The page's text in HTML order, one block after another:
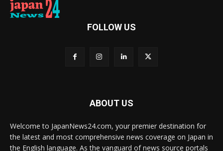
FOLLOW US
ABOUT US
Welcome to JapanNews24.com, your premier destination for
the latest and most comprehensive news coverage on Japan in
the English language. As the vanguard of news source portals